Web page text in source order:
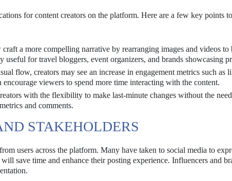
for content creators on the platform. Here are a few key points to
a more compelling narrative by rearranging images and videos to
for travel bloggers, event organizers, and brands showcasing
flow, creators may see an increase in engagement metrics such as
viewers to spend more time interacting with the content.
with the flexibility to make last-minute changes without the
and comments.
STAKEHOLDERS
users across the platform. Many have taken to social media to
save time and enhance their posting experience. Influencers and